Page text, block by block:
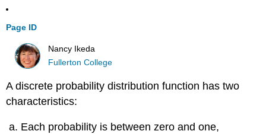
Page ID
Nancy Ikeda
Fullerton College
A discrete probability distribution function has two
characteristics:
Each probability is between zero and one,